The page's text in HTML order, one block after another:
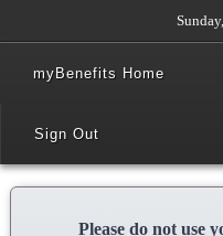
myBenefits Home
Sign Out
Please do not use